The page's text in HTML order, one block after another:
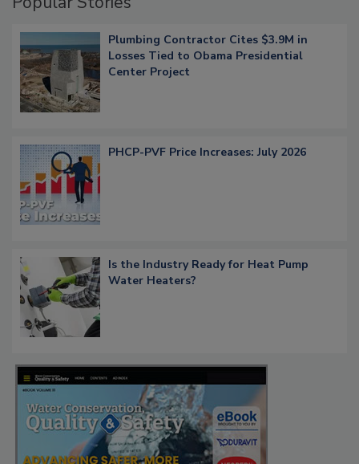
Plumbing Contractor Cites $3.9M in
Losses Tied to Obama Presidential
Center Project
PHCP-PVF Price Increases: July 2026
Is the Industry Ready for Heat Pump
Water Heaters?